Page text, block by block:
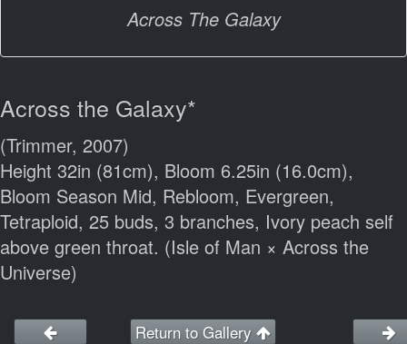
Across The Galaxy
Across the Galaxy*
(Trimmer, 2007)
Height 32in (81cm), Bloom 6.25in (16.0cm),
Bloom Season Mid, Rebloom, Evergreen,
Tetraploid, 25 buds, 3 branches, Ivory peach self
above green throat. (Isle of Man × Across the
Universe)
Return to Gallery